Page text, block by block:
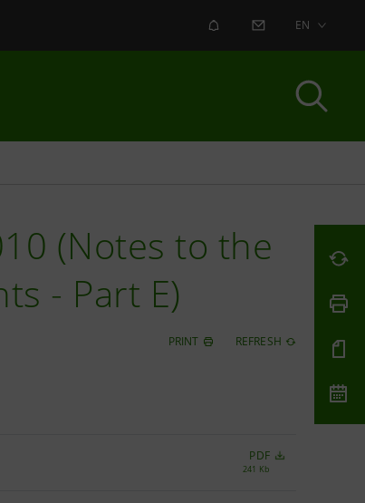
ALERT CONTACT US
EN
(Notes to the
- Part E)
PRINT REFRESH
PDF
241 Kb